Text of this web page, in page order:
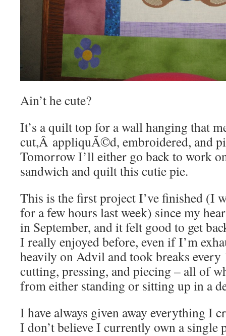
Ain’t he cute?
It’s a quilt top for a wall hanging that
cut,Â appliquÃ©d, embroidered, and
Tomorrow I’ll either go back to work
sandwich and quilt this cutie pie.
This is the first project I’ve finished (I
for a few hours last week) since my
in September, and it felt good to get
I really enjoyed before, even if I’m
heavily on Advil and took breaks
cutting, pressing, and piecing – all of
from either standing or sitting up in a
I have always given away everything I
I don’t believe I currently own a single